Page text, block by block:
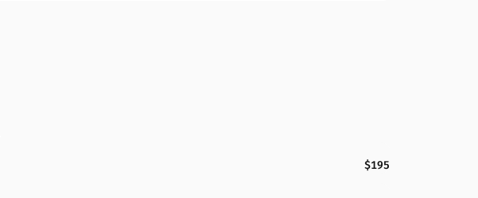
$195